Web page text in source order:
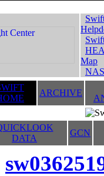
Map
ARCHIVE
DATA
GCN